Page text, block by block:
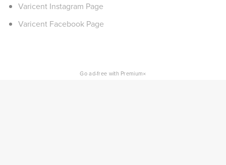
Varicent Instagram Page
Varicent Facebook Page
Go ad-free with Premium×